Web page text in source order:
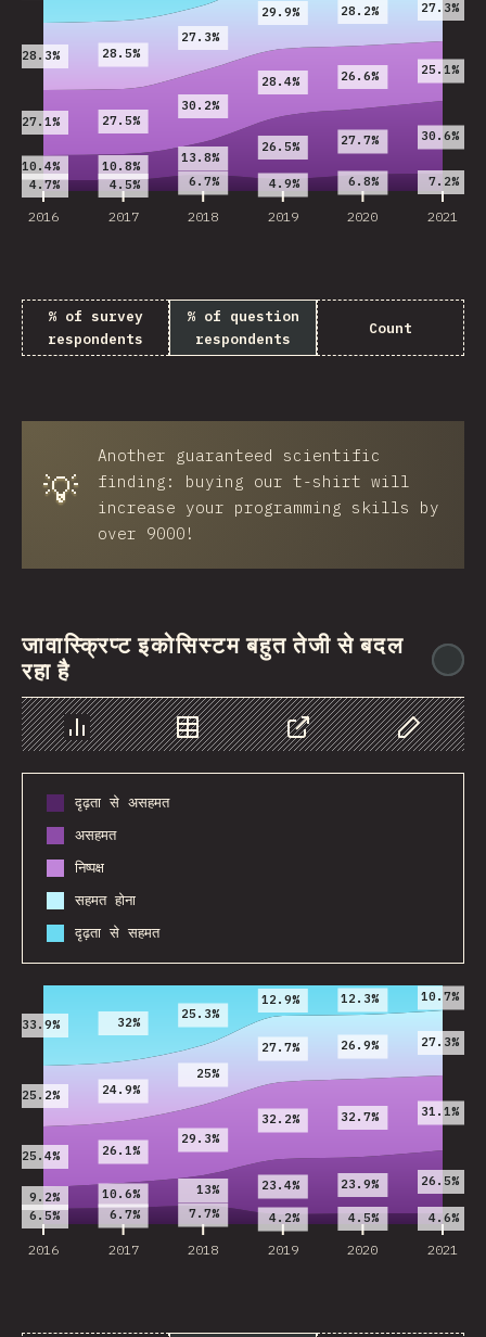
2016 2017 2018 2019 2020 2021
4.7% 4.5% 6.7% 4.9% 6.8% 7.2%
10.4% 10.8%
13.8%
26.5% 27.7% 30.6%
27.1% 27.5%
30.2%
28.4% 26.6% 25.1%
28.3% 28.5%
27.3%
29.9% 28.2% 27.3%
% of survey
respondents
% of question
respondents
Count
💡
Another guaranteed scientific
finding: buying our t-shirt will
increase your programming skills by
over 9000!
जावास्क्रिप्ट इकोसिस्टम बहुत तेजी से बदल
रहा है
Chart Data Share Customize
दृढ़ता से असहमत
असहमत
निष्पक्ष
सहमत होना
दृढ़ता से सहमत
2016 2017 2018 2019 2020 2021
2016 2017 2018 2019 2020 2021
6.5% 6.7% 7.7% 4.2% 4.5% 4.6%
9.2% 10.6% 13% 23.4% 23.9% 26.5%
25.4% 26.1%
29.3%
32.2% 32.7% 31.1%
25.2% 24.9%
25%
27.7% 26.9% 27.3%
33.9% 32%
25.3%
12.9% 12.3% 10.7%